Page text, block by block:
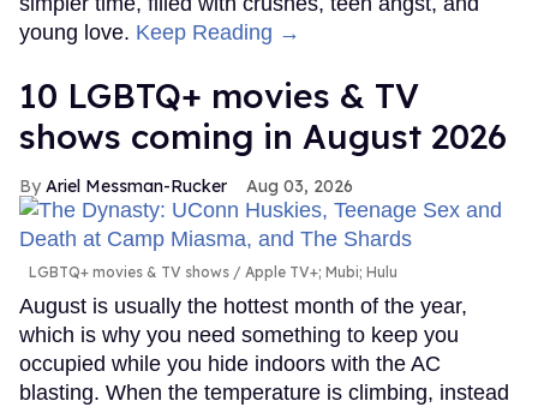
young love. Keep Reading →
10 LGBTQ+ movies & TV
shows coming in August 2026
Ariel Messman-Rucker Aug 03, 2026
LGBTQ+ movies & TV shows Apple TV+; Mubi; Hulu
August is usually the hottest month of the year,
which is why you need something to keep you
occupied while you hide indoors with the AC
blasting. When the temperature is climbing, instead